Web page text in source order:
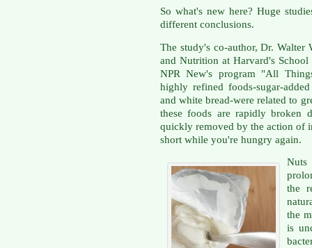
So what's new here? Huge
different conclusions.
The study's co-author, Dr.
and Nutrition at Harvard's
NPR New's program "All
highly refined foods-sugar-
and white bread-were related to
these foods are rapidly broken
quickly removed by the action of
short while you're hungry again.
Nuts
the
the
is